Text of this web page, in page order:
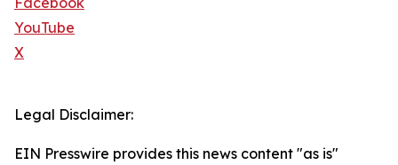
YouTube
X
Legal Disclaimer:
EIN Presswire provides this news content "as is"